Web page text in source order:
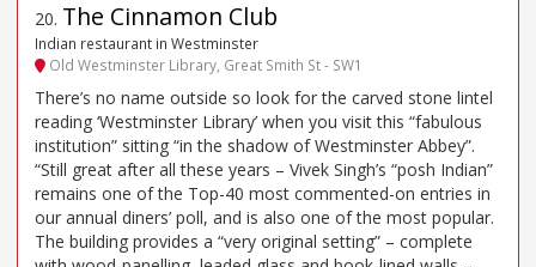
20. The Cinnamon Club
Indian restaurant in Westminster
Old Westminster Library, Great Smith St - SW1
There’s no name outside so look for the carved stone lintel
reading ‘Westminster Library’ when you visit this “fabulous
institution” sitting “in the shadow of Westminster Abbey”.
“Still great after all these years – Vivek Singh’s “posh Indian”
remains one of the Top-40 most commented-on entries in
our annual diners’ poll, and is also one of the most popular.
The building provides a “very original setting” – complete